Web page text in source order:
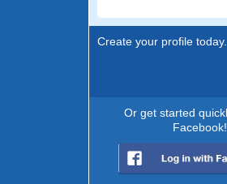
Create your profile today..
Or get started
Facebook!